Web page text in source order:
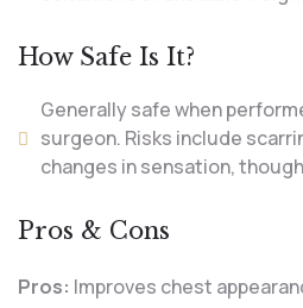
How Safe Is It?
Generally safe when
surgeon. Risks include
changes in sensation,
Pros & Cons
Pros: Improves chest